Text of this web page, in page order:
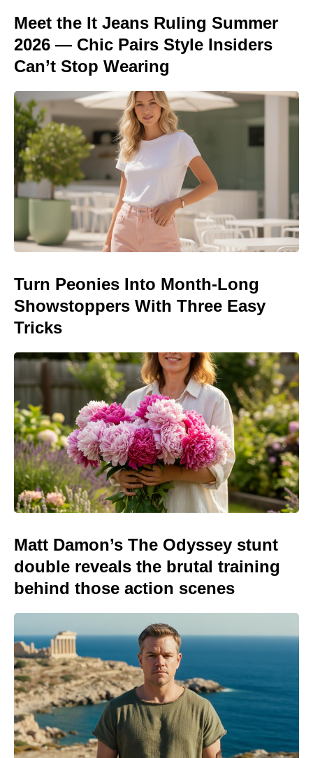
Meet the It Jeans Ruling Summer
2026 — Chic Pairs Style Insiders
Can’t Stop Wearing
Turn Peonies Into Month-Long
Showstoppers With Three Easy
Tricks
Matt Damon’s The Odyssey stunt
double reveals the brutal training
behind those action scenes